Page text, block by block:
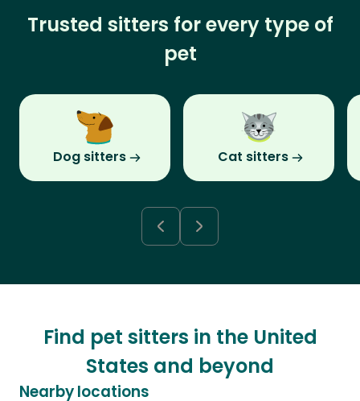
Trusted sitters for every type of
pet
Dog sitters Cat sitters
Find pet sitters in the United
States and beyond
Nearby locations